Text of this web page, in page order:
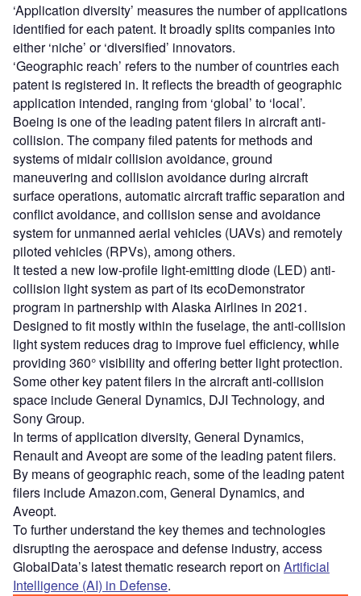
‘Application diversity’ measures the number of applications
identified for each patent. It broadly splits companies into
either ‘niche’ or ‘diversified’ innovators.
‘Geographic reach’ refers to the number of countries each
patent is registered in. It reflects the breadth of geographic
application intended, ranging from ‘global’ to ‘local’.
Boeing is one of the leading patent filers in aircraft anti-
collision. The company filed patents for methods and
systems of midair collision avoidance, ground
maneuvering and collision avoidance during aircraft
surface operations, automatic aircraft traffic separation and
conflict avoidance, and collision sense and avoidance
system for unmanned aerial vehicles (UAVs) and remotely
piloted vehicles (RPVs), among others.
It tested a new low-profile light-emitting diode (LED) anti-
collision light system as part of its ecoDemonstrator
program in partnership with Alaska Airlines in 2021.
Designed to fit mostly within the fuselage, the anti-collision
light system reduces drag to improve fuel efficiency, while
providing 360° visibility and offering better light protection.
Some other key patent filers in the aircraft anti-collision
space include General Dynamics, DJI Technology, and
Sony Group.
In terms of application diversity, General Dynamics,
Renault and Aveopt are some of the leading patent filers.
By means of geographic reach, some of the leading patent
filers include Amazon.com, General Dynamics, and
Aveopt.
To further understand the key themes and technologies
disrupting the aerospace and defense industry, access
GlobalData’s latest thematic research report on Artificial
Intelligence (AI) in Defense.